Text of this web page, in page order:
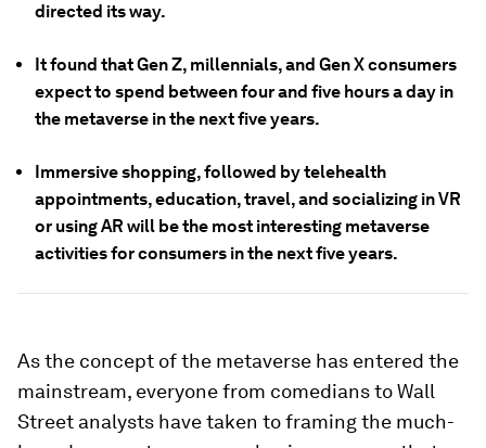
directed its way.
It found that Gen Z, millennials, and Gen X consumers
expect to spend between four and five hours a day in
the metaverse in the next five years.
Immersive shopping, followed by telehealth
appointments, education, travel, and socializing in VR
or using AR will be the most interesting metaverse
activities for consumers in the next five years.
As the concept of the metaverse has entered the
mainstream, everyone from comedians to Wall
Street analysts have taken to framing the much-